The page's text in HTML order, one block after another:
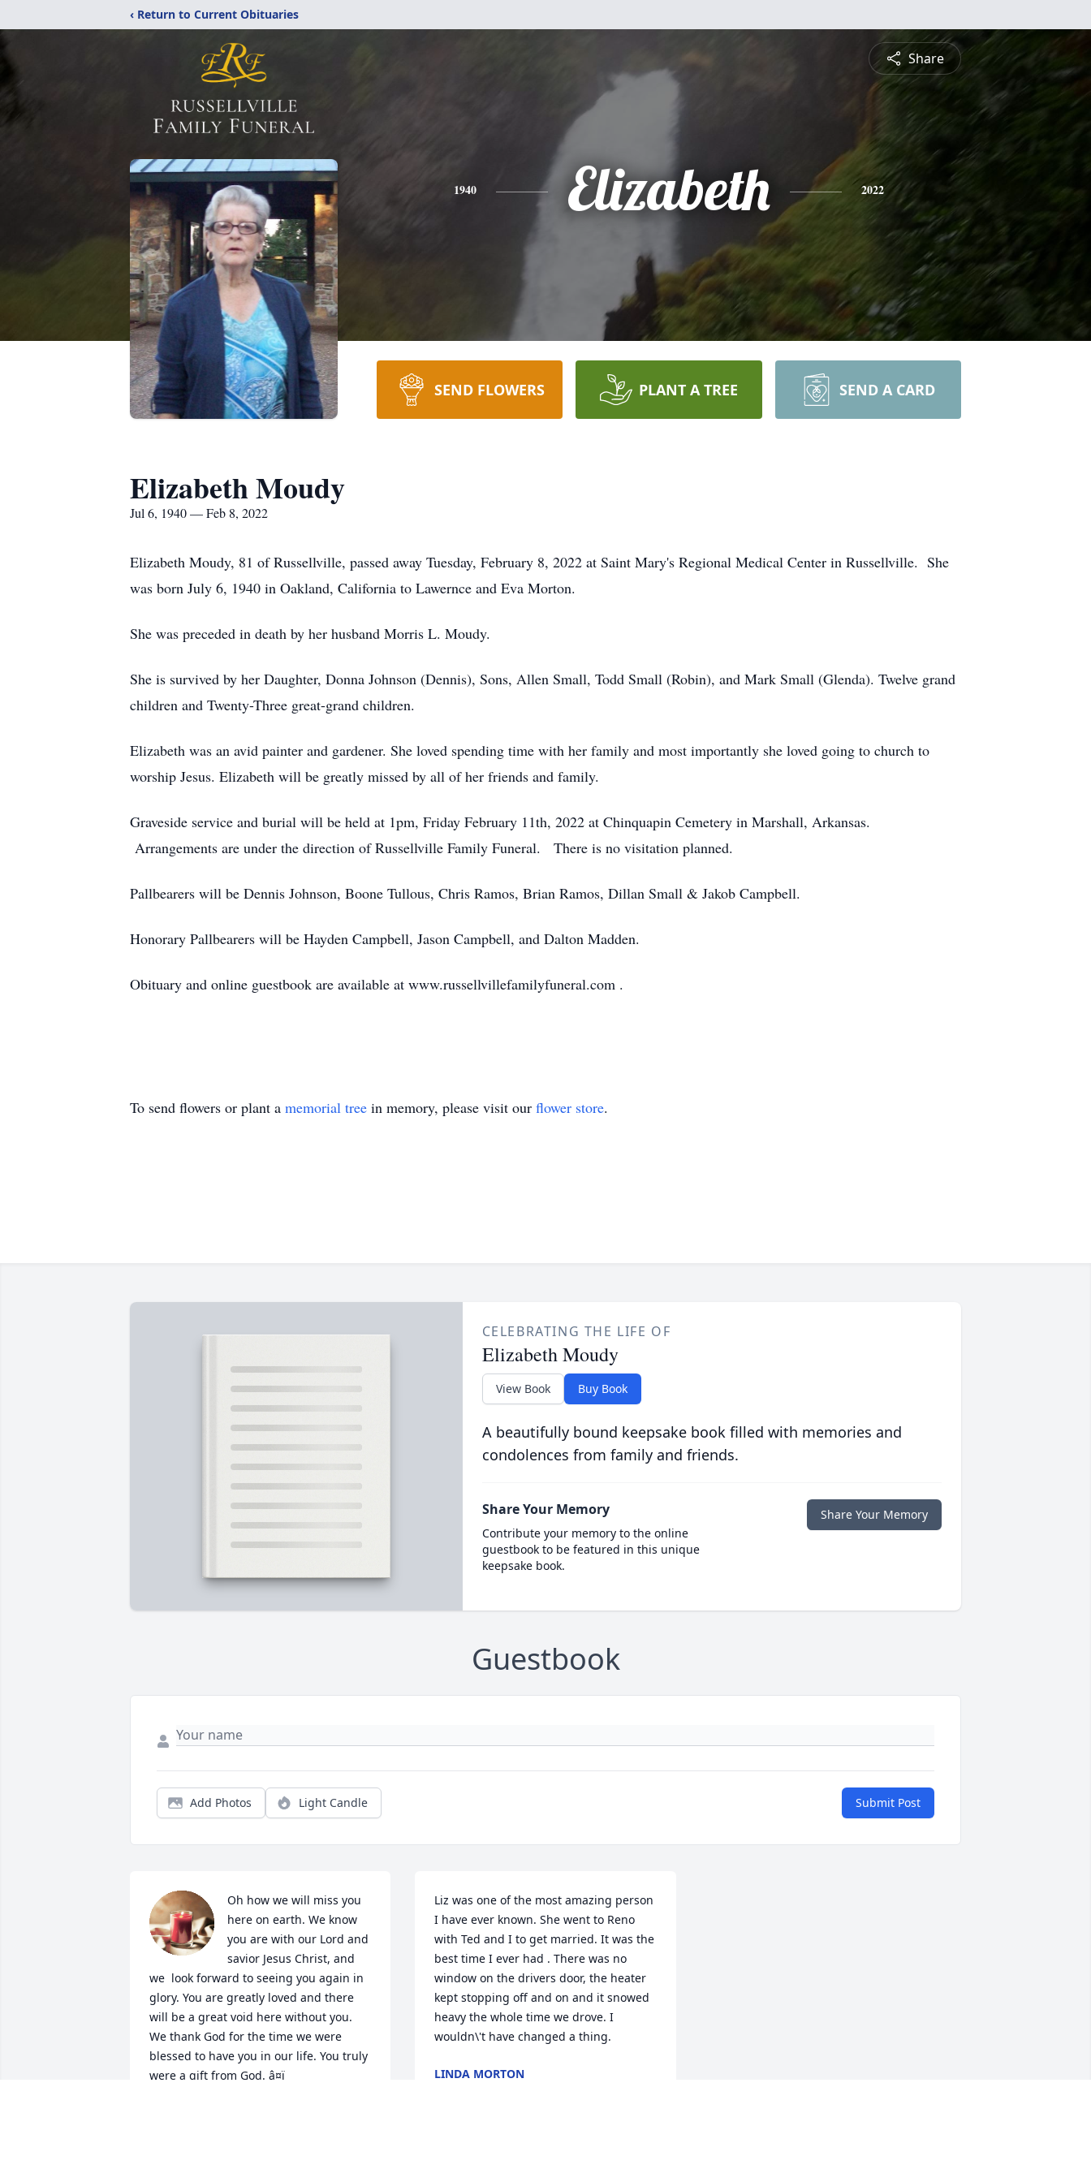
‹ Return to Current Obituaries
Share
1940 Elizabeth 2022
SEND FLOWERS PLANT A TREE SEND A CARD
Elizabeth Moudy
Jul 6, 1940 — Feb 8, 2022
Elizabeth Moudy, 81 of Russellville, passed away Tuesday, February 8, 2022 at Saint Mary's Regional Medical Center in Russellville. She
was born July 6, 1940 in Oakland, California to Lawernce and Eva Morton.
She was preceded in death by her husband Morris L. Moudy.
She is survived by her Daughter, Donna Johnson (Dennis), Sons, Allen Small, Todd Small (Robin), and Mark Small (Glenda). Twelve grand
children and Twenty-Three great-grand children.
Elizabeth was an avid painter and gardener. She loved spending time with her family and most importantly she loved going to church to
worship Jesus. Elizabeth will be greatly missed by all of her friends and family.
Graveside service and burial will be held at 1pm, Friday February 11th, 2022 at Chinquapin Cemetery in Marshall, Arkansas.
Arrangements are under the direction of Russellville Family Funeral. There is no visitation planned.
Pallbearers will be Dennis Johnson, Boone Tullous, Chris Ramos, Brian Ramos, Dillan Small & Jakob Campbell.
Honorary Pallbearers will be Hayden Campbell, Jason Campbell, and Dalton Madden.
Obituary and online guestbook are available at www.russellvillefamilyfuneral.com .
To send flowers or plant a memorial tree in memory, please visit our flower store.
CELEBRATING THE LIFE OF
Elizabeth Moudy
View Book Buy Book
A beautifully bound keepsake book filled with memories and
condolences from family and friends.
Share Your Memory
Contribute your memory to the online
guestbook to be featured in this unique
keepsake book.
Share Your Memory
Guestbook
Add Photos Light Candle Submit Post
Oh how we will miss you
here on earth. We know
you are with our Lord and
savior Jesus Christ, and
we  look forward to seeing you again in
glory. You are greatly loved and there
will be a great void here without you.
We thank God for the time we were
blessed to have you in our life. You truly
were a gift from God. â¤ï¸
Liz was one of the most amazing person
I have ever known. She went to Reno
with Ted and I to get married. It was the
best time I ever had . There was no
window on the drivers door, the heater
kept stopping off and on and it snowed
heavy the whole time we drove. I
wouldn\'t have changed a thing.
LINDA MORTON